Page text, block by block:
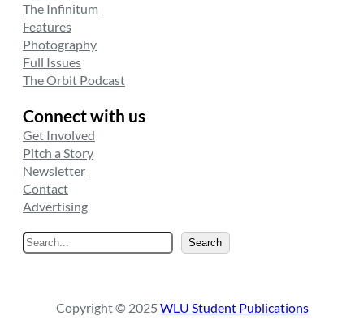
The Infinitum
Features
Photography
Full Issues
The Orbit Podcast
Connect with us
Get Involved
Pitch a Story
Newsletter
Contact
Advertising
e
c
Search
Copyright © 2025 WLU Student Publications